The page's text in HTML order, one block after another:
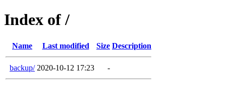
Index of /
Name Last modified Size Description
backup/ 2020-10-12 17:23 -